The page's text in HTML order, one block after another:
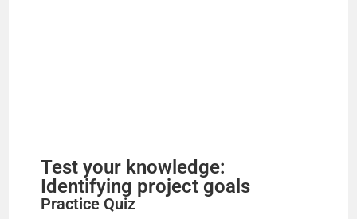
Test your knowledge:
Identifying project goals
Practice Quiz